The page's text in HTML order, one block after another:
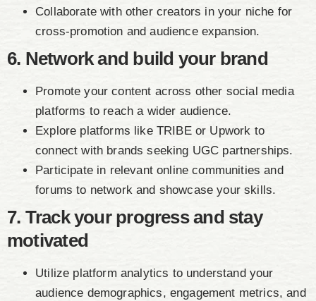
Collaborate with other creators in your niche for
cross-promotion and audience expansion.
6. Network and build your brand
Promote your content across other social media
platforms to reach a wider audience.
Explore platforms like TRIBE or Upwork to
connect with brands seeking UGC partnerships.
Participate in relevant online communities and
forums to network and showcase your skills.
7. Track your progress and stay
motivated
Utilize platform analytics to understand your
audience demographics, engagement metrics, and